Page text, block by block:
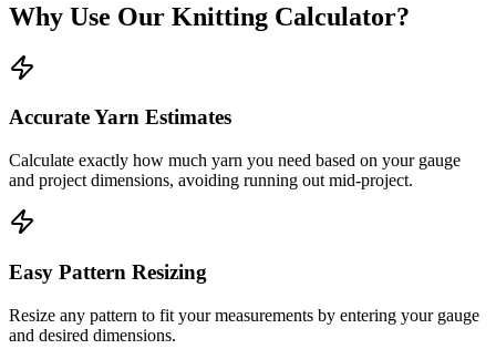
Why Use Our Knitting Calculator?
Accurate Yarn Estimates
Calculate exactly how much yarn you need based on your gauge
and project dimensions, avoiding running out mid-project.
Easy Pattern Resizing
Resize any pattern to fit your measurements by entering your gauge
and desired dimensions.